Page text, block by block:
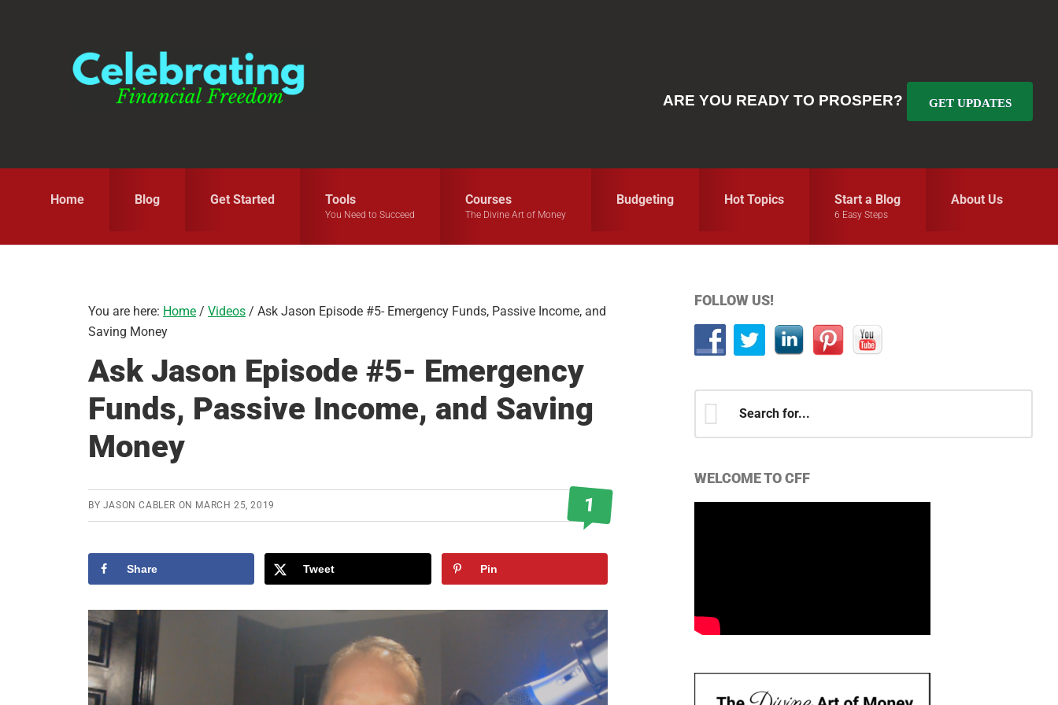
ARE YOU READY TO PROSPER?
GET UPDATES
Home Blog Get Started Tools
You Need to Succeed
Courses
The Divine Art of Money
Budgeting Hot Topics Start a Blog
6 Easy Steps
About Us
You are here: Home / Videos / Ask Jason Episode #5- Emergency Funds, Passive Income, and
Saving Money
Ask Jason Episode #5- Emergency
Funds, Passive Income, and Saving
Money
BY JASON CABLER ON MARCH 25, 2019 1
Share Tweet Pin
Primary
Sidebar
FOLLOW US!
for...
WELCOME TO CFF